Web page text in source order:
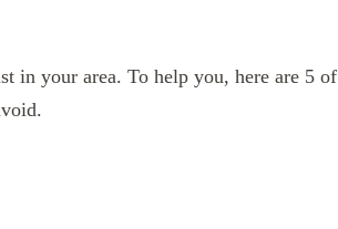
in your area. To help you, here are 5 of